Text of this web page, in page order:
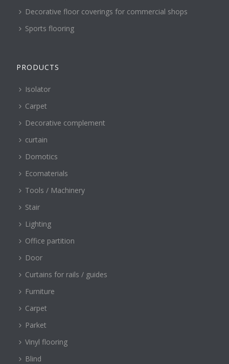
Decorative floor coverings for commercial shops
Sports flooring
PRODUCTS
Isolator
Carpet
Decorative complement
curtain
Domotics
Ecomaterials
Tools / Machinery
Stair
Lighting
Office partition
Door
Curtains for rails / guides
Furniture
Carpet
Parket
Vinyl flooring
Blind